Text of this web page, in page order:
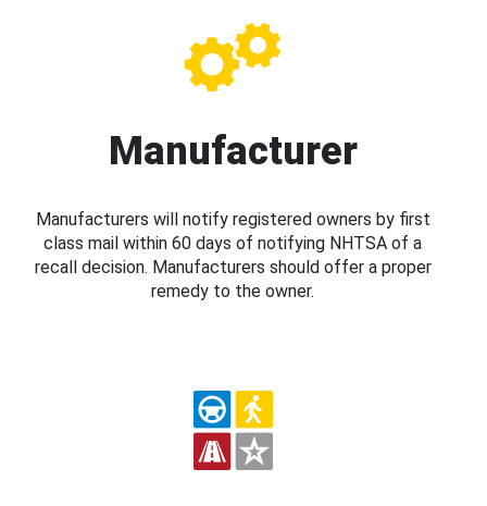
Manufacturer
Manufacturers will notify registered owners by first
class mail within 60 days of notifying NHTSA of a
recall decision. Manufacturers should offer a proper
remedy to the owner.